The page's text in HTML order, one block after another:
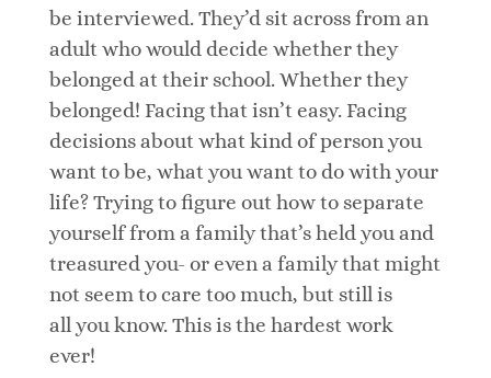
be interviewed. They’d sit across from an
adult who would decide whether they
belonged at their school. Whether they
belonged! Facing that isn’t easy. Facing
decisions about what kind of person you
want to be, what you want to do with your
life? Trying to figure out how to separate
yourself from a family that’s held you and
treasured you- or even a family that might
not seem to care too much, but still is
all you know. This is the hardest work
ever!